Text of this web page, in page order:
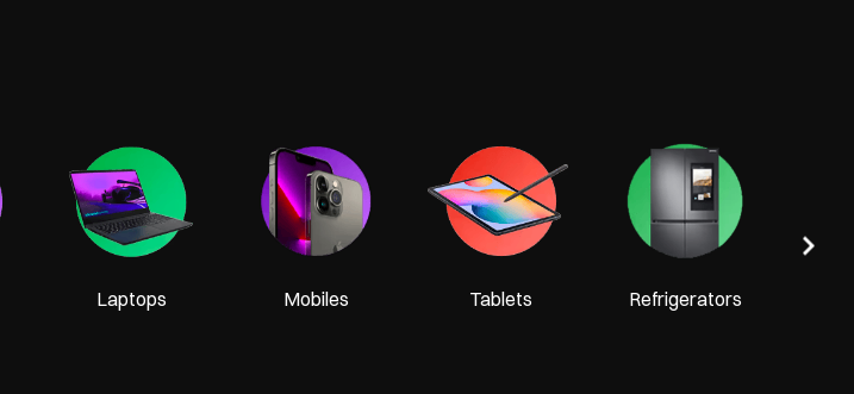
Laptops Mobiles Tablets Refrigerators